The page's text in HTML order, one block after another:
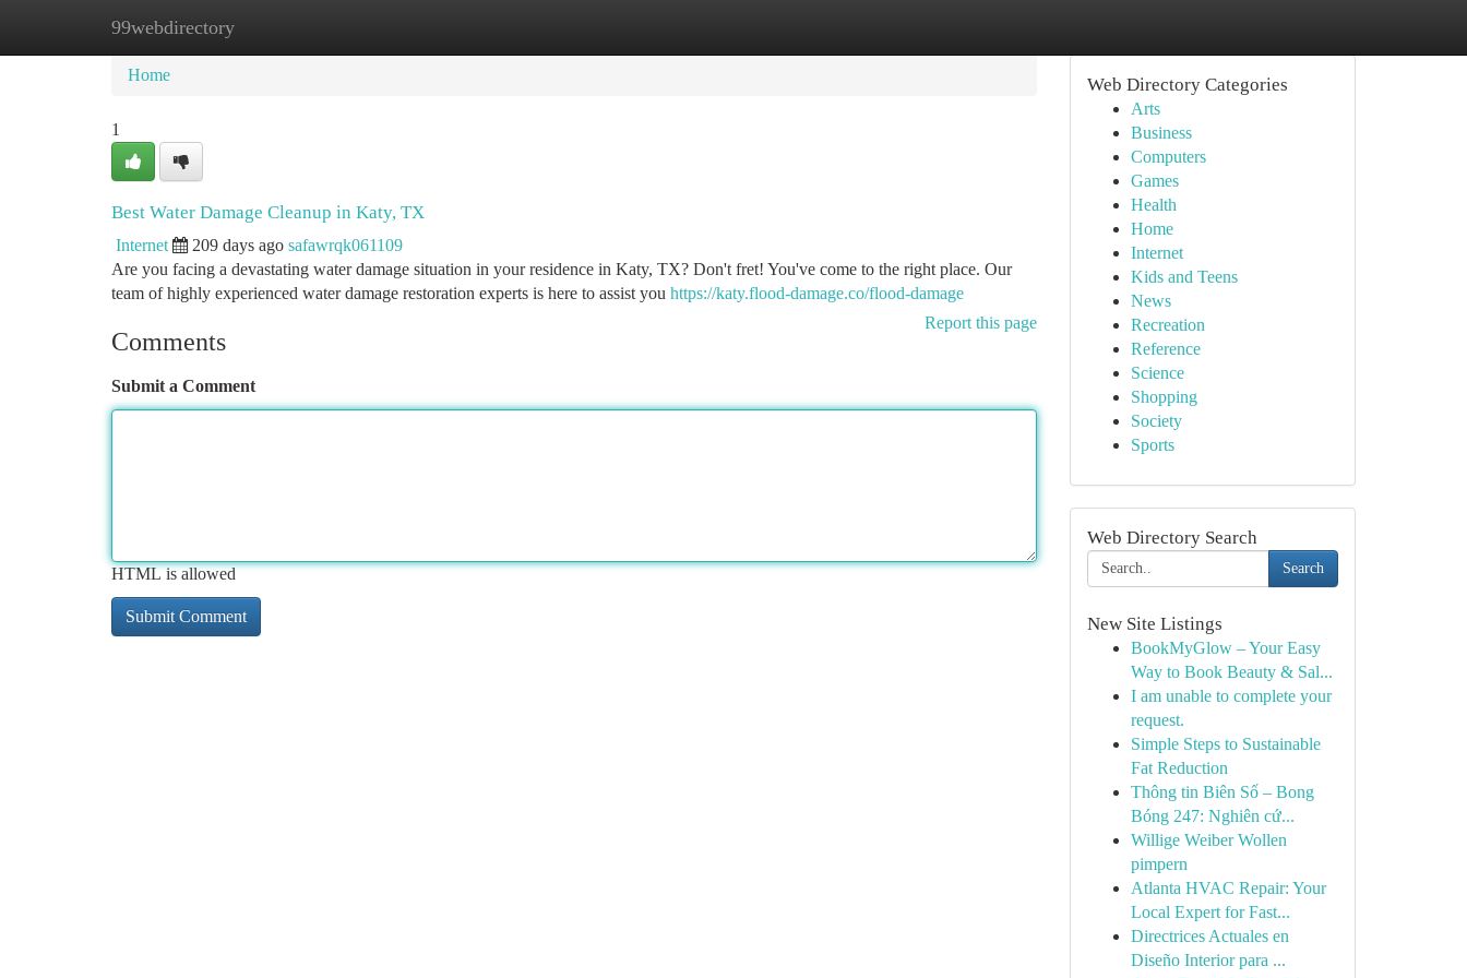
99webdirectory
Home New Site Listings
Home
1
Best Water Damage Cleanup in Katy, TX
Internet 209 days ago safawrqk061109
Are you facing a devastating water damage situation in your residence in Katy, TX? Don't fret! You've come to the right place. Our
team of highly experienced water damage restoration experts is here to assist you https://katy.flood-damage.co/flood-damage
Report this page
Comments
Submit a Comment
HTML is allowed
Web Directory Categories
Arts
Business
Computers
Games
Health
Home
Internet
Kids and Teens
News
Recreation
Reference
Science
Shopping
Society
Sports
Web Directory Search
Search
New Site Listings
BookMyGlow – Your Easy
Way to Book Beauty & Sal...
I am unable to complete your
request.
Simple Steps to Sustainable
Fat Reduction
Thông tin Biên Số – Bong
Bóng 247: Nghiên cứ...
Willige Weiber Wollen
pimpern
Atlanta HVAC Repair: Your
Local Expert for Fast...
Directrices Actuales en
Diseño Interior para ...